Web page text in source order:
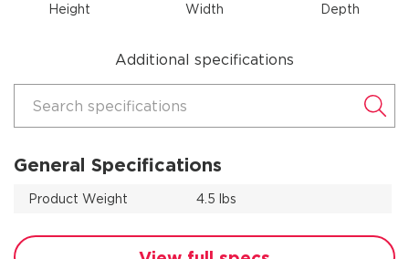
Height Width Depth
Additional specifications
Search specifications
General Specifications
Product Weight 4.5 lbs